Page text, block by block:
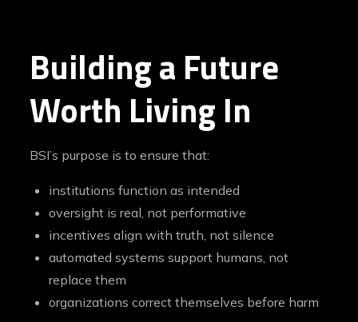
Building a Future
Worth Living In
BSI’s purpose is to ensure that:
institutions function as intended
oversight is real, not performative
incentives align with truth, not silence
automated systems support humans, not
replace them
organizations correct themselves before harm